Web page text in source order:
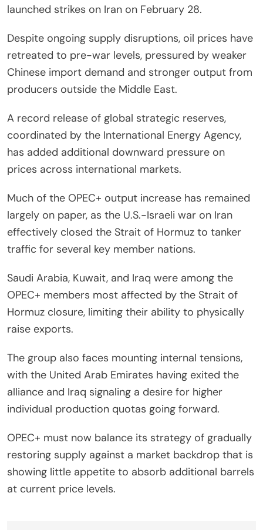
launched strikes on Iran on February 28.
Despite ongoing supply disruptions, oil prices have
retreated to pre-war levels, pressured by weaker
Chinese import demand and stronger output from
producers outside the Middle East.
A record release of global strategic reserves,
coordinated by the International Energy Agency,
has added additional downward pressure on
prices across international markets.
Much of the OPEC+ output increase has remained
largely on paper, as the U.S.-Israeli war on Iran
effectively closed the Strait of Hormuz to tanker
traffic for several key member nations.
Saudi Arabia, Kuwait, and Iraq were among the
OPEC+ members most affected by the Strait of
Hormuz closure, limiting their ability to physically
raise exports.
The group also faces mounting internal tensions,
with the United Arab Emirates having exited the
alliance and Iraq signaling a desire for higher
individual production quotas going forward.
OPEC+ must now balance its strategy of gradually
restoring supply against a market backdrop that is
showing little appetite to absorb additional barrels
at current price levels.